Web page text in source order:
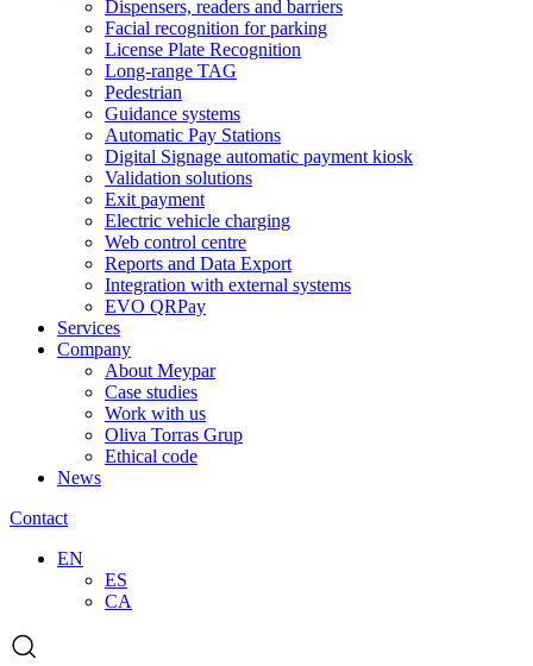
Dispensers, readers and barriers
Facial recognition for parking
License Plate Recognition
Long-range TAG
Pedestrian
Guidance systems
Automatic Pay Stations
Digital Signage automatic payment kiosk
Validation solutions
Exit payment
Electric vehicle charging
Web control centre
Reports and Data Export
Integration with external systems
EVO QRPay
Services
Company
About Meypar
Case studies
Work with us
Oliva Torras Grup
Ethical code
News
Contact
EN
ES
CA
Open
the